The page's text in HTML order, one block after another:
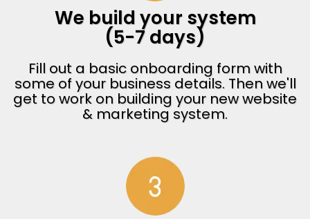
We build your system
(5-7 days)
Fill out a basic onboarding form with
some of your business details. Then we'll
get to work on building your new website
& marketing system.